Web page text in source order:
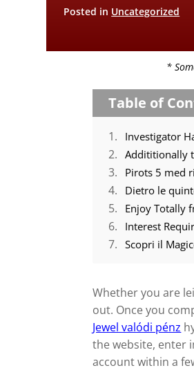
Posted in Uncategorized
*
Table of
Addititionally
Pirots 5 med
Dietro le
Enjoy Totally
Interest
Whether you are
out. Once you
Jewel valódi pénz
the website, enter
account within a